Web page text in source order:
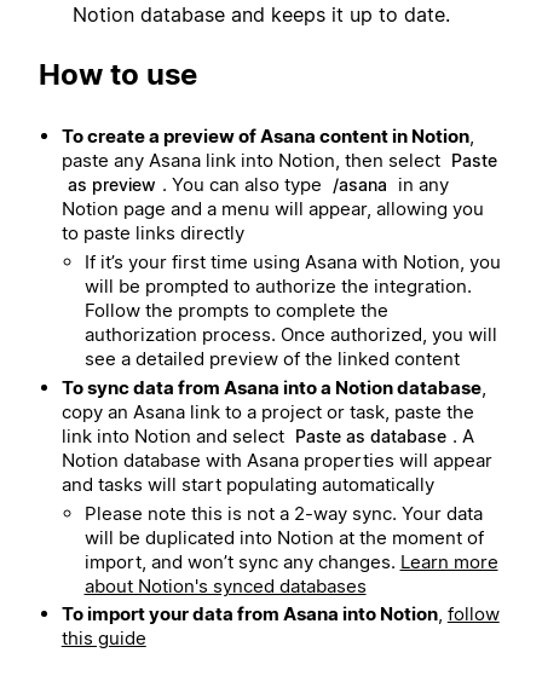
Notion database and keeps it up to date.
How to use
To create a preview of Asana content in Notion,
paste any Asana link into Notion, then select Paste
as preview . You can also type /asana
in any
Notion page and a menu will appear, allowing you
to paste links directly
If it’s your first time using Asana with Notion, you
will be prompted to authorize the integration.
Follow the prompts to complete the
authorization process. Once authorized, you will
see a detailed preview of the linked content
To sync data from Asana into a Notion database,
copy an Asana link to a project or task, paste the
link into Notion and select Paste as database . A
Notion database with Asana properties will appear
and tasks will start populating automatically
Please note this is not a 2-way sync. Your data
will be duplicated into Notion at the moment of
import, and won’t sync any changes. Learn more
about Notion's synced databases
To import your data from Asana into Notion, follow
this guide